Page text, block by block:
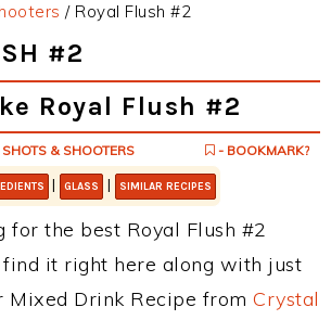
/Royal Flush #2
#2
Royal Flush #2
SHOTS & SHOOTERS - BOOKMARK?
| GLASS | SIMILAR RECIPES
for the best Royal Flush #2
find it right here along with just
Mixed Drink Recipe from Crystal